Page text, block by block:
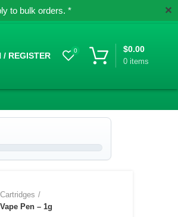
to bulk orders. * ✕
/ REGISTER
0
0items
$0.00
Pen – 1g